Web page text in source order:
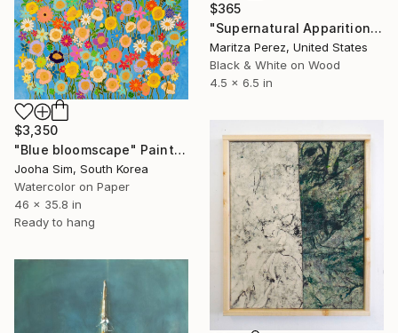
$365
"Supernatural Apparition" Painting
Maritza Perez, United States
Black & White on Wood
4.5 x 6.5 in
$3,350
"Blue bloomscape" Painting
Jooha Sim, South Korea
Watercolor on Paper
46 x 35.8 in
Ready to hang